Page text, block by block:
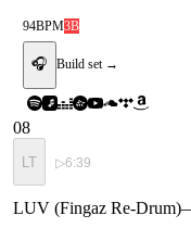
94BPM3B
🎧 Build set →
08
LT ▷6:39
LUV (Fingaz Re-Drum)